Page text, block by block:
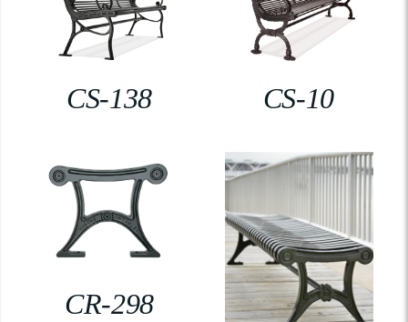
CS-138 CS-10
CR-298